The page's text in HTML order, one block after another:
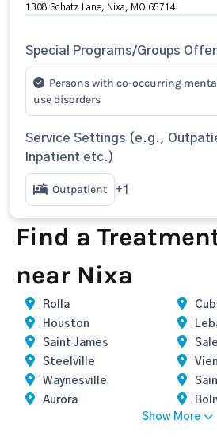
1308 Schatz Lane, Nixa, MO 65714
Special Programs/Groups
Persons with co-occurring
use disorders
Service Settings (e.g.,
Inpatient etc.)
Outpatient +1
Find a
near Nixa
Rolla
Houston
Saint James
Steelville
Waynesville
Aurora
Show More